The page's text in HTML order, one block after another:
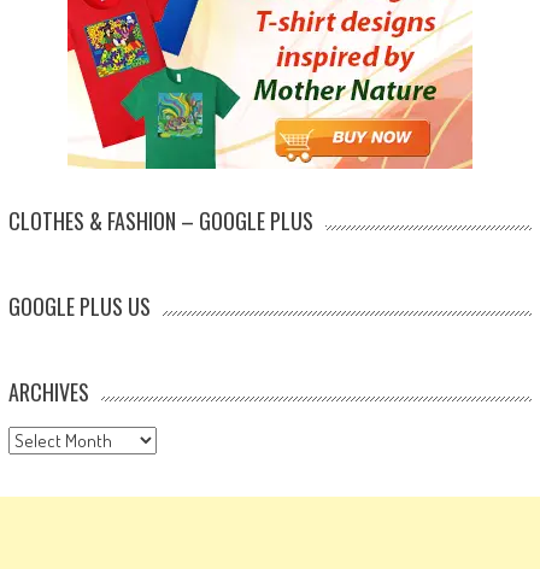
CLOTHES & FASHION – GOOGLE PLUS
GOOGLE PLUS US
ARCHIVES
Archives